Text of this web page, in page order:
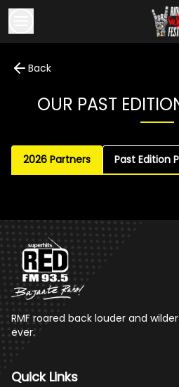
Back
OUR PAST
2026 Partners Past Edition
RMF roared back louder and
ever.
Quick Links